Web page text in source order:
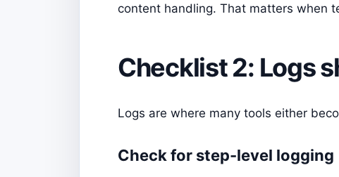
content handling. That matters when
Checklist 2: Logs
Logs are where many tools either
Check for step-level logging